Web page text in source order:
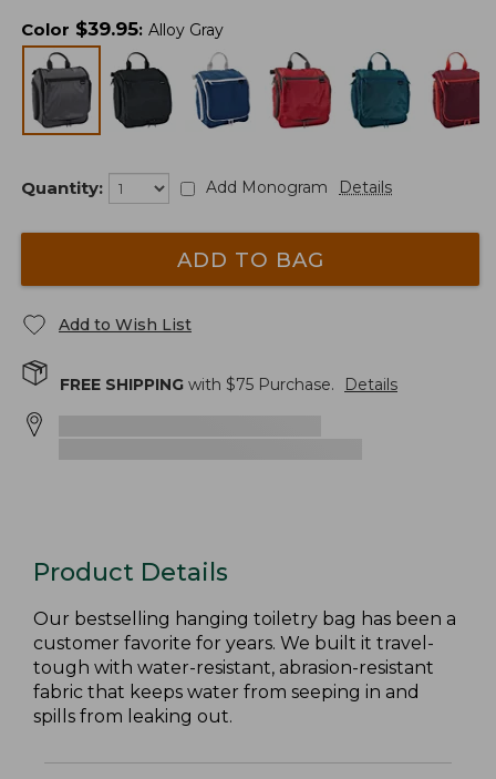
Color $39.95: Alloy Gray
Quantity: Add Monogram Details
ADD TO BAG
Add to Wish List
FREE SHIPPING with $75 Purchase. Details
Product Details
Our bestselling hanging toiletry bag has been a
customer favorite for years. We built it travel-
tough with water-resistant, abrasion-resistant
fabric that keeps water from seeping in and
spills from leaking out.